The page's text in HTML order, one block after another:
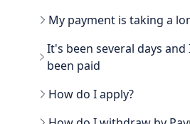
My payment is taking a
It's been several days
been paid
How do I apply?
Go to the WITHDRAW section €